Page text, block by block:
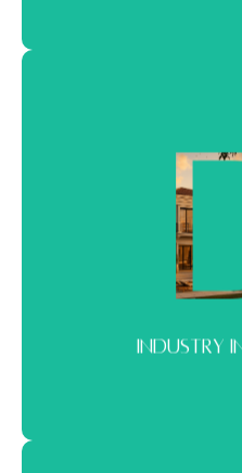
INDUSTRY
INDUSTRY
What’s shaping the future of
evolving buyer